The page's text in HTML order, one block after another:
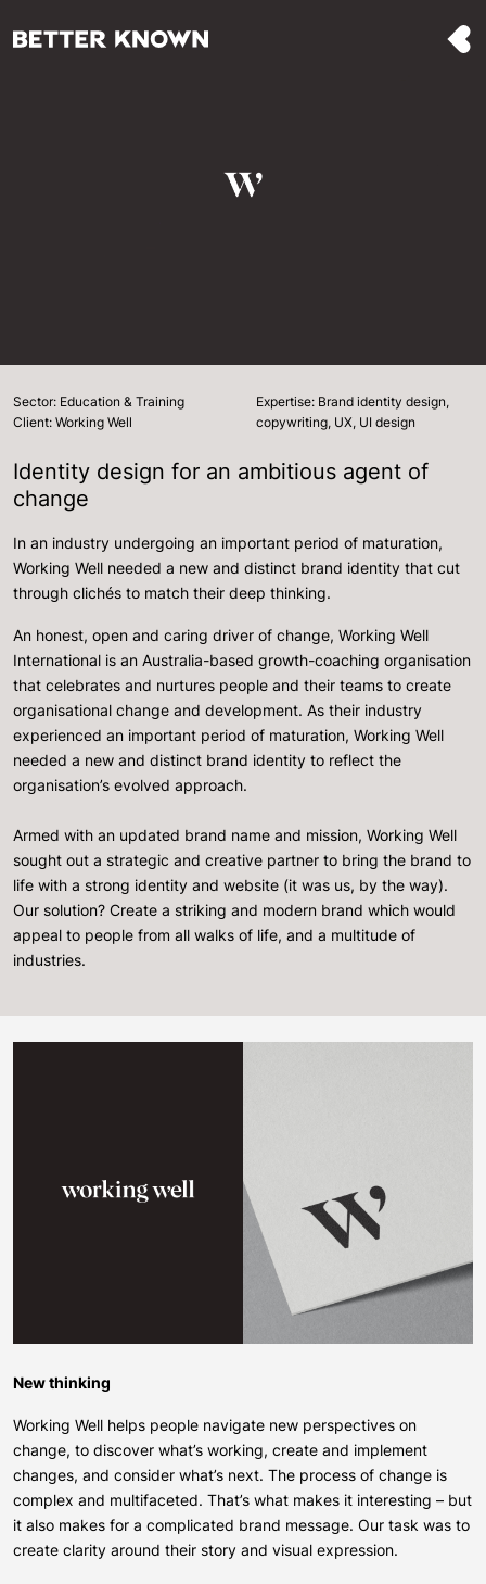
Sector: Education & Training
Client: Working Well
Expertise: Brand identity design,
copywriting, UX, UI design
Identity design for an ambitious agent of
change
In an industry undergoing an important period of maturation,
Working Well needed a new and distinct brand identity that cut
through clichés to match their deep thinking.
An honest, open and caring driver of change, Working Well
International is an Australia-based growth-coaching organisation
that celebrates and nurtures people and their teams to create
organisational change and development. As their industry
experienced an important period of maturation, Working Well
needed a new and distinct brand identity to reflect the
organisation’s evolved approach.
Armed with an updated brand name and mission, Working Well
sought out a strategic and creative partner to bring the brand to
life with a strong identity and website (it was us, by the way).
Our solution? Create a striking and modern brand which would
appeal to people from all walks of life, and a multitude of
industries.
New thinking
Working Well helps people navigate new perspectives on
change, to discover what’s working, create and implement
changes, and consider what’s next. The process of change is
complex and multifaceted. That’s what makes it interesting – but
it also makes for a complicated brand message. Our task was to
create clarity around their story and visual expression.